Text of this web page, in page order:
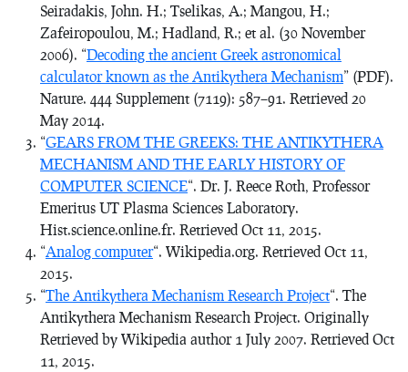
Seiradakis, John. H.; Tselikas, A.; Mangou, H.;
Zafeiropoulou, M.; Hadland, R.; et al. (30 November
2006). “Decoding the ancient Greek astronomical
calculator known as the Antikythera Mechanism” (PDF).
Nature. 444 Supplement (7119): 587–91. Retrieved 20
May 2014.
“GEARS FROM THE GREEKS: THE ANTIKYTHERA
MECHANISM AND THE EARLY HISTORY OF
COMPUTER SCIENCE“. Dr. J. Reece Roth, Professor
Emeritus UT Plasma Sciences Laboratory.
Hist.science.online.fr. Retrieved Oct 11, 2015.
“Analog computer“. Wikipedia.org. Retrieved Oct 11,
2015.
“The Antikythera Mechanism Research Project“. The
Antikythera Mechanism Research Project. Originally
Retrieved by Wikipedia author 1 July 2007. Retrieved Oct
11, 2015.